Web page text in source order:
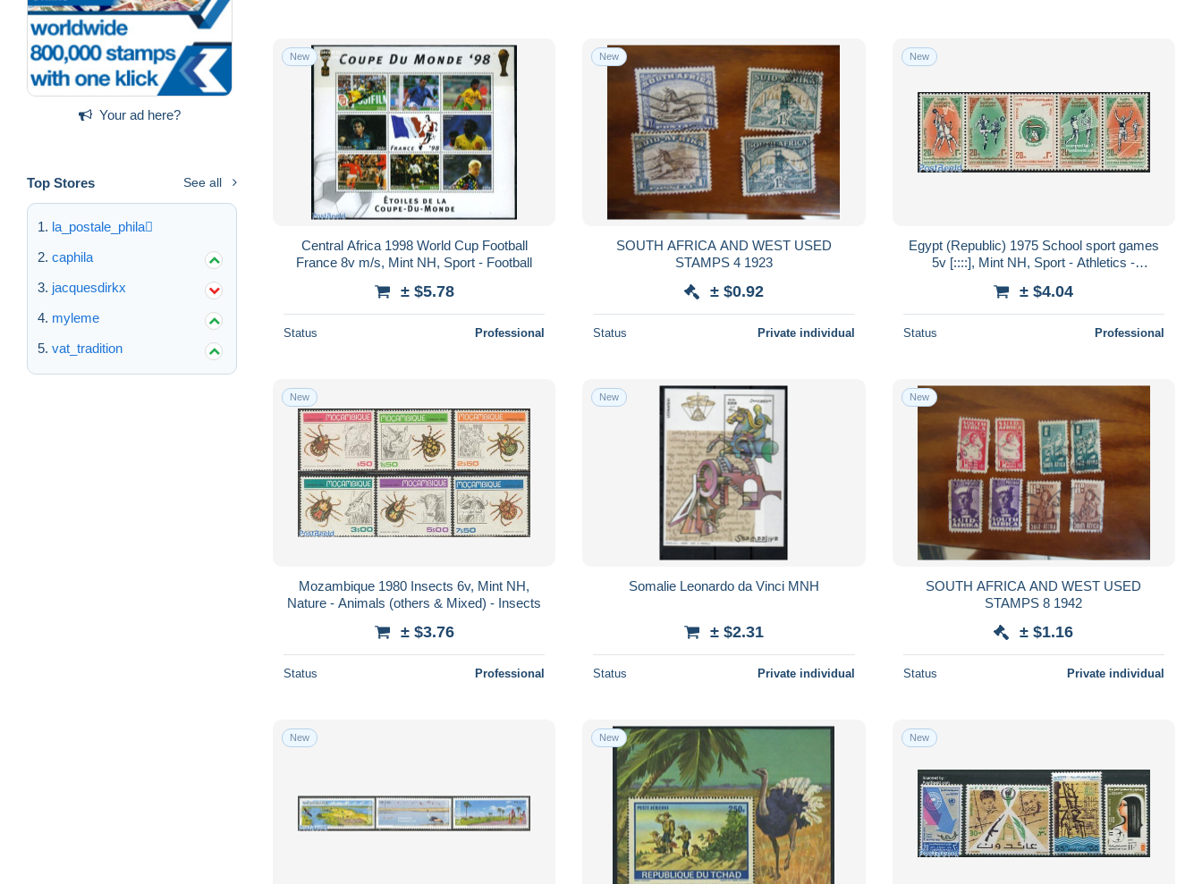
Your ad here?
Top Stores See all
la_postale_phila
caphila
jacquesdirkx
myleme
vat_tradition
New
Central Africa 1998 World Cup Football
France 8v m/s, Mint NH, Sport - Football
± $5.78
Status Professional
New
SOUTH AFRICA AND WEST USED
STAMPS 4 1923
± $0.92
Status Private individual
New
Egypt (Republic) 1975 School sport games
5v [::::], Mint NH, Sport - Athletics -
± $4.04
Status Professional
New
Mozambique 1980 Insects 6v, Mint NH,
Nature - Animals (others & Mixed) - Insects
± $3.76
Status Professional
New
Somalie Leonardo da Vinci MNH
± $2.31
Status Private individual
New
SOUTH AFRICA AND WEST USED
STAMPS 8 1942
± $1.16
Status Private individual
New New New